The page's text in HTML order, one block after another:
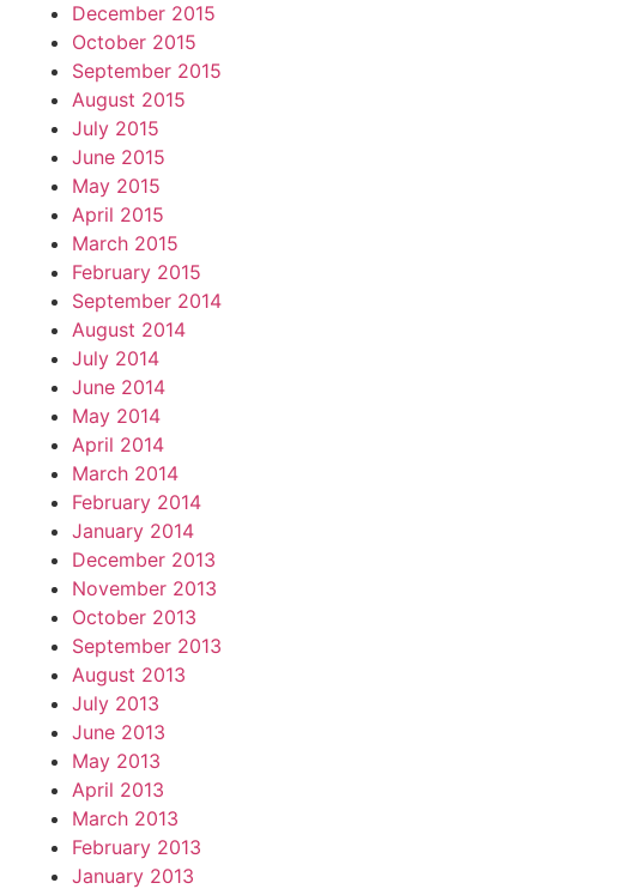
December 2015
October 2015
September 2015
August 2015
July 2015
June 2015
May 2015
April 2015
March 2015
February 2015
September 2014
August 2014
July 2014
June 2014
May 2014
April 2014
March 2014
February 2014
January 2014
December 2013
November 2013
October 2013
September 2013
August 2013
July 2013
June 2013
May 2013
April 2013
March 2013
February 2013
January 2013